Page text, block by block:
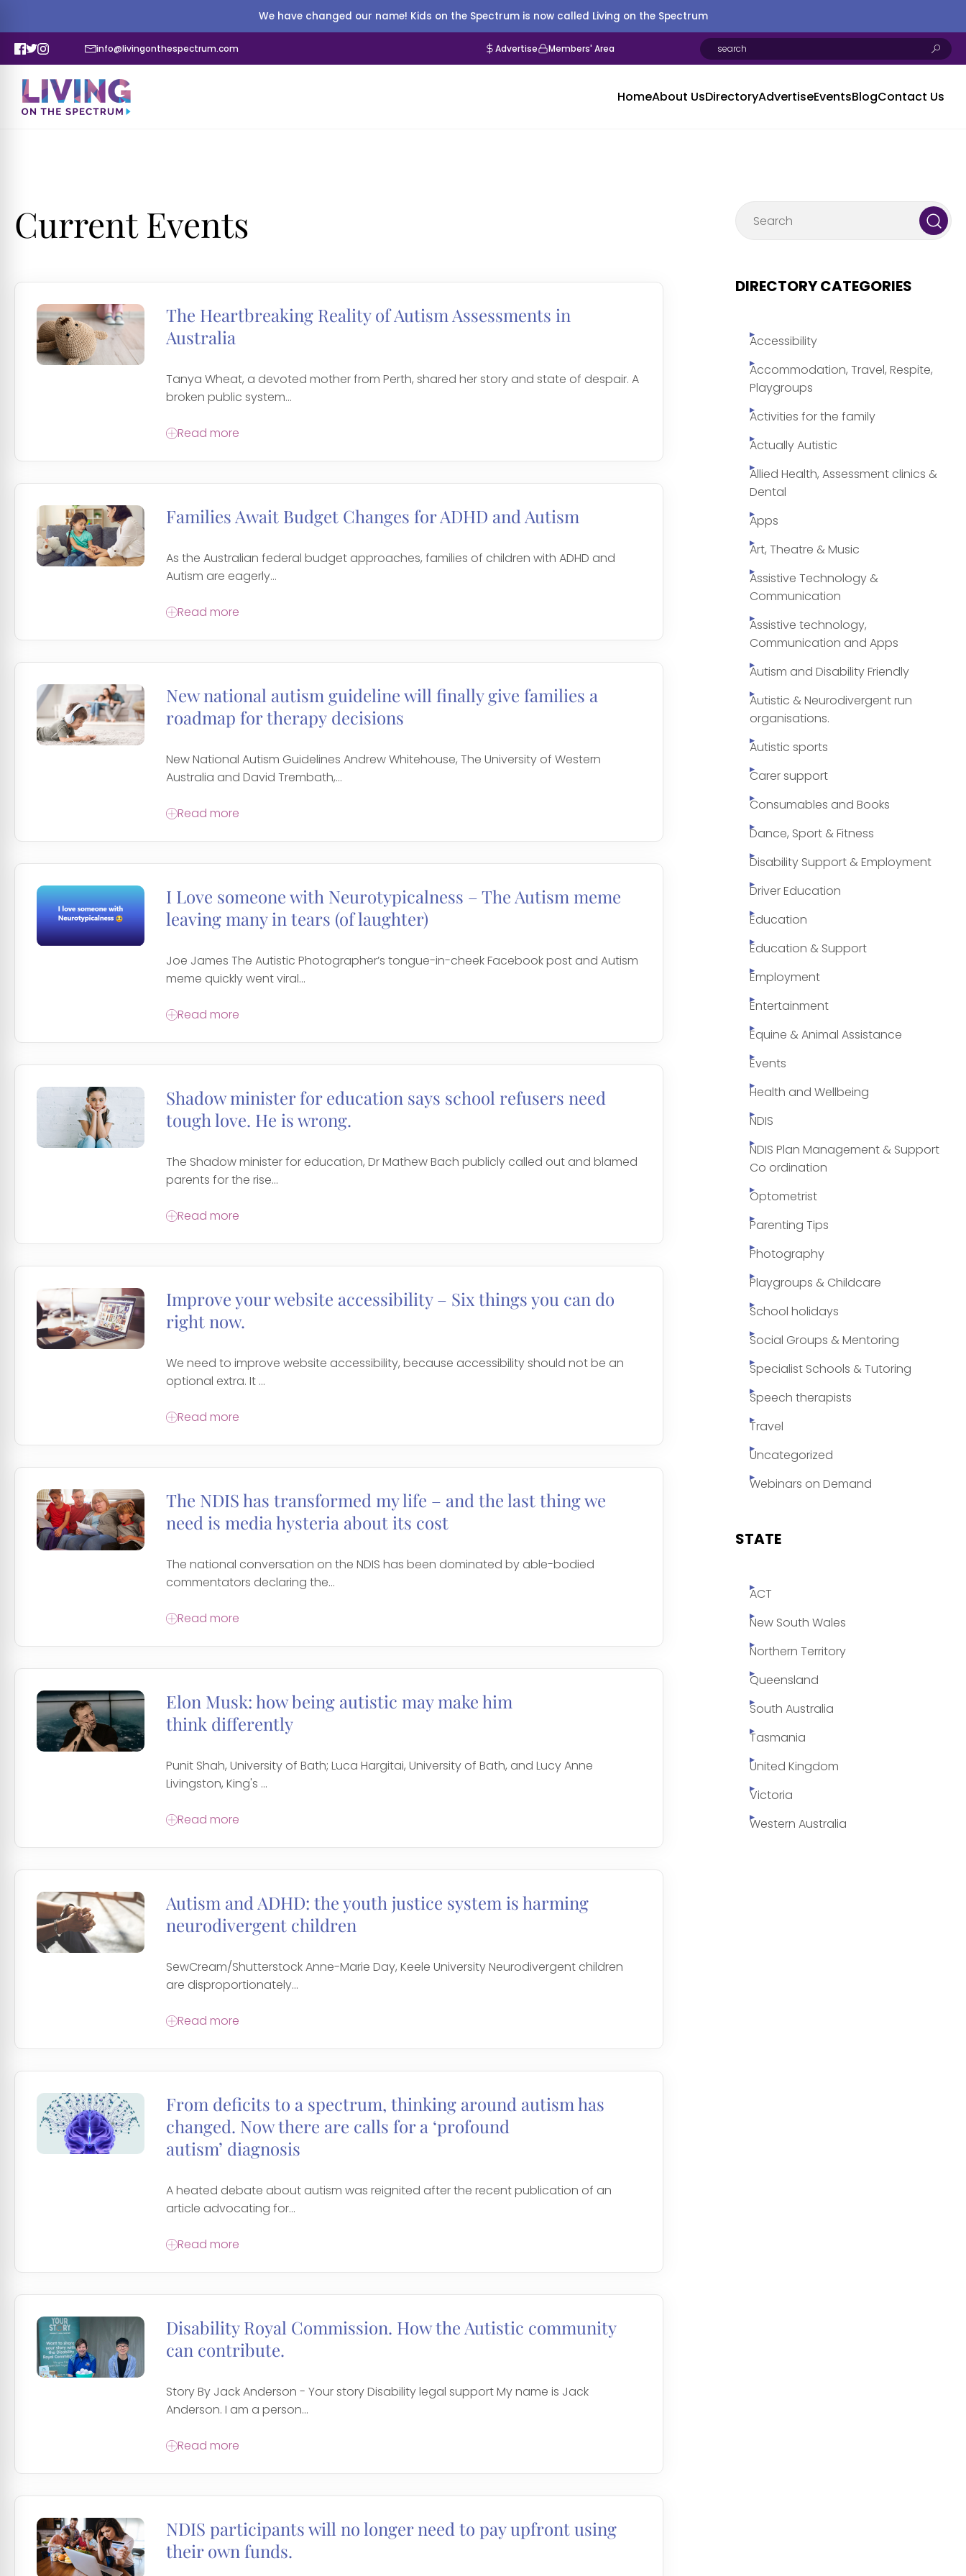
We have changed our name! Kids on the Spectrum is now called Living on the Spectrum
info@livingonthespectrum.com Advertise Members' Area
HomeAbout UsDirectoryAdvertiseEventsBlogContact Us
Current Events
The Heartbreaking Reality of Autism Assessments in
Australia
Tanya Wheat, a devoted mother from Perth, shared her story and state of despair. A
broken public system...
Read more
Families Await Budget Changes for ADHD and Autism
As the Australian federal budget approaches, families of children with ADHD and
Autism are eagerly...
Read more
New national autism guideline will finally give families a
roadmap for therapy decisions
New National Autism Guidelines Andrew Whitehouse, The University of Western
Australia and David Trembath,...
Read more
I Love someone with Neurotypicalness – The Autism meme
leaving many in tears (of laughter)
Joe James The Autistic Photographer’s tongue-in-cheek Facebook post and Autism
meme quickly went viral...
Read more
Shadow minister for education says school refusers need
tough love. He is wrong.
The Shadow minister for education, Dr Mathew Bach publicly called out and blamed
parents for the rise...
Read more
Improve your website accessibility – Six things you can do
right now.
We need to improve website accessibility, because accessibility should not be an
optional extra. It ...
Read more
The NDIS has transformed my life – and the last thing we
need is media hysteria about its cost
The national conversation on the NDIS has been dominated by able-bodied
commentators declaring the...
Read more
Elon Musk: how being autistic may make him
think differently
Punit Shah, University of Bath; Luca Hargitai, University of Bath, and Lucy Anne
Livingston, King's ...
Read more
Autism and ADHD: the youth justice system is harming
neurodivergent children
SewCream/Shutterstock Anne-Marie Day, Keele University Neurodivergent children
are disproportionately...
Read more
From deficits to a spectrum, thinking around autism has
changed. Now there are calls for a ‘profound
autism’ diagnosis
A heated debate about autism was reignited after the recent publication of an
article advocating for...
Read more
Disability Royal Commission. How the Autistic community
can contribute.
Story By Jack Anderson - Your story Disability legal support My name is Jack
Anderson. I am a person...
Read more
NDIS participants will no longer need to pay upfront using
their own funds.
DIRECTORY CATEGORIES
Accessibility
Accommodation, Travel, Respite,
Playgroups
Activities for the family
Actually Autistic
Allied Health, Assessment clinics &
Dental
Apps
Art, Theatre & Music
Assistive Technology &
Communication
Assistive technology,
Communication and Apps
Autism and Disability Friendly
Autistic & Neurodivergent run
organisations.
Autistic sports
Carer support
Consumables and Books
Dance, Sport & Fitness
Disability Support & Employment
Driver Education
Education
Education & Support
Employment
Entertainment
Equine & Animal Assistance
Events
Health and Wellbeing
NDIS
NDIS Plan Management & Support
Co ordination
Optometrist
Parenting Tips
Photography
Playgroups & Childcare
School holidays
Social Groups & Mentoring
Specialist Schools & Tutoring
Speech therapists
Travel
Uncategorized
Webinars on Demand
STATE
ACT
New South Wales
Northern Territory
Queensland
South Australia
Tasmania
United Kingdom
Victoria
Western Australia